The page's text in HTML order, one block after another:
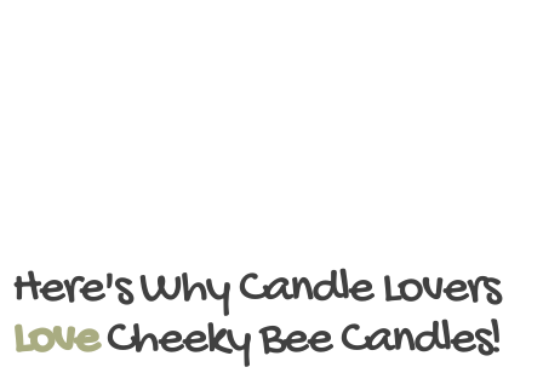
Here's Why Candle Lovers
LoveCheeky Bee Candles!